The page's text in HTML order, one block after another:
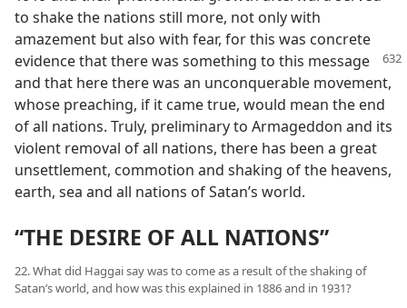
to shake the nations still more, not only with
amazement but also with fear, for this was concrete
evidence that there was something to this message
and that here there was an unconquerable movement,
whose preaching, if it came true, would mean the end
of all nations. Truly, preliminary to Armageddon and its
violent removal of all nations, there has been a great
unsettlement, commotion and shaking of the heavens,
earth, sea and all nations of Satan’s world.
“THE DESIRE OF ALL NATIONS”
22. What did Haggai say was to come as a result of the shaking of
Satan’s world, and how was this explained in 1886 and in 1931?